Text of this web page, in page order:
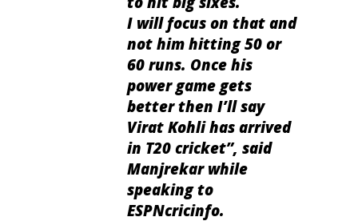
I will focus on that and
not him hitting 50 or
60 runs. Once his
power game gets
better then I’ll say
Virat Kohli has arrived
in T20 cricket”, said
Manjrekar while
speaking to
ESPNcricinfo.